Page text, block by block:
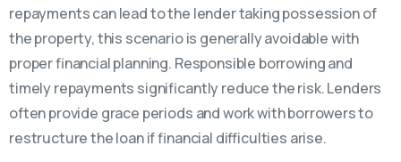
repayments can lead to the lender taking possession of
the property, this scenario is generally avoidable with
proper financial planning. Responsible borrowing and
timely repayments significantly reduce the risk. Lenders
often provide grace periods and work with borrowers to
restructure the loan if financial difficulties arise.